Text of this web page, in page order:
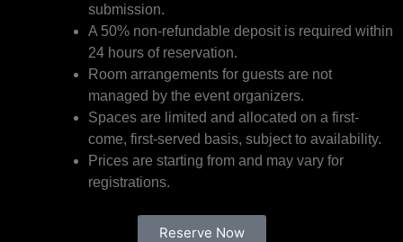
submission.
A 50% non-refundable deposit is required within
24 hours of reservation.
Room arrangements for guests are not
managed by the event organizers.
Spaces are limited and allocated on a first-
come, first-served basis, subject to availability.
Prices are starting from and may vary for
registrations.
Reserve Now